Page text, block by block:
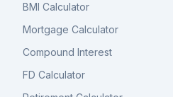
BMI Calculator
Mortgage Calculator
Compound Interest
FD Calculator